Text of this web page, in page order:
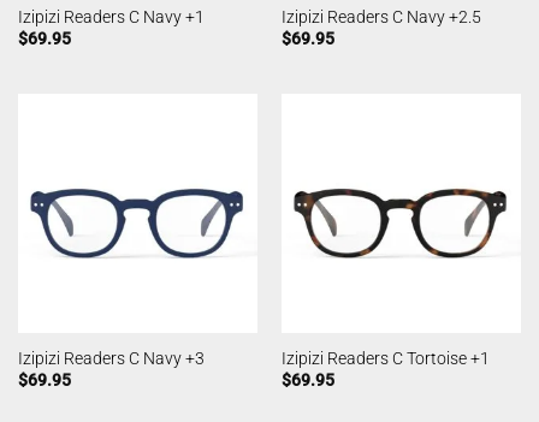
Izipizi Readers C Navy +1
$69.95
Izipizi Readers C Navy +2.5
$69.95
Izipizi Readers C Navy +3
$69.95
Izipizi Readers C Tortoise +1
$69.95